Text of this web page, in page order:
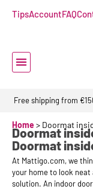
TipsAccountFAQ
Free shipping from
Home > Doormat
Doormat
Doormat
At Mattigo.com, we
your home to look
solution. An indoor